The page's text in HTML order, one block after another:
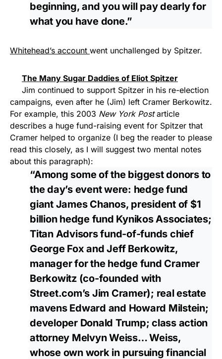
beginning, and you will pay dearly for
what you have done.”
Whitehead’s account went unchallenged by Spitzer.
The Many Sugar Daddies of Eliot Spitzer
Jim continued to support Spitzer in his re-election
campaigns, even after he (Jim) left Cramer Berkowitz.
For example, this 2003 New York Postarticle
describes a huge fund-raising event for Spitzer that
Cramer helped to organize (I beg the reader to please
read this closely, as I will suggest two mental notes
about this paragraph):
“Among some of the biggest donors to
the day’s event were: hedge fund
giant James Chanos, president of $1
billion hedge fund Kynikos Associates;
Titan Advisors fund-of-funds chief
George Fox and Jeff Berkowitz,
manager for the hedge fund Cramer
Berkowitz (co-founded with
Street.com’s Jim Cramer); real estate
mavens Edward and Howard Milstein;
developer Donald Trump; class action
attorney Melvyn Weiss… Weiss,
whose own work in pursuing financial